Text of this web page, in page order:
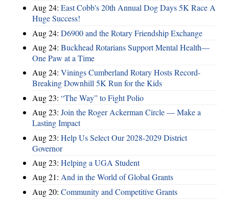
Aug 24: East Cobb's 20th Annual Dog Days 5K Race A
Huge Success!
Aug 24: D6900 and the Rotary Friendship Exchange
Aug 24: Buckhead Rotarians Support Mental Health—
One Paw at a Time
Aug 24: Vinings Cumberland Rotary Hosts Record-
Breaking Downhill 5K Run for the Kids
Aug 23: “The Way” to Fight Polio
Aug 23: Join the Roger Ackerman Circle — Make a
Lasting Impact
Aug 23: Help Us Select Our 2028-2029 District
Governor
Aug 23: Helping a UGA Student
Aug 21: And in the World of Global Grants
Aug 20: Community and Competitive Grants